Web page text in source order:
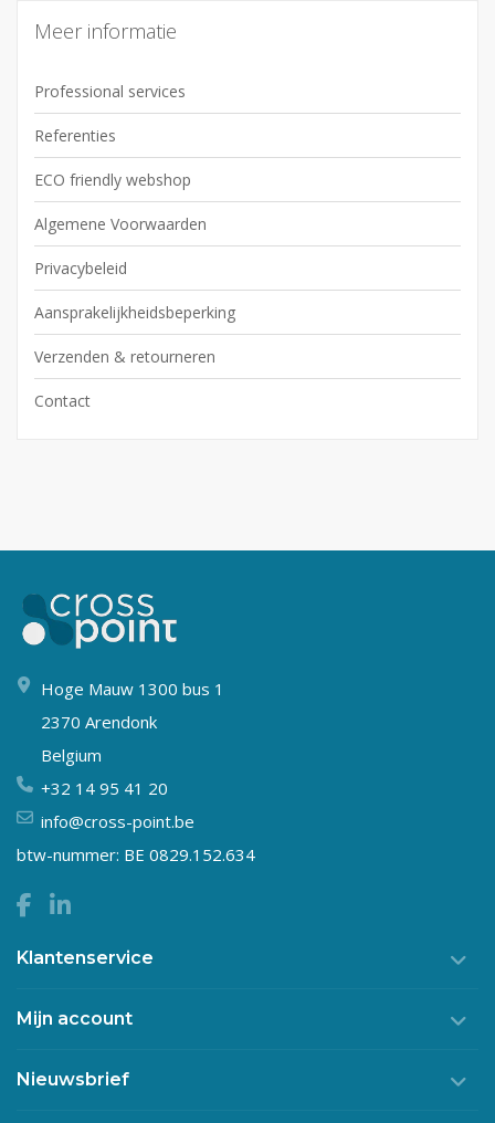
Meer informatie
Professional services
Referenties
ECO friendly webshop
Algemene Voorwaarden
Privacybeleid
Aansprakelijkheidsbeperking
Verzenden & retourneren
Contact
Hoge Mauw 1300 bus 1
2370 Arendonk
Belgium
+32 14 95 41 20
info@cross-point.be
btw-nummer: BE 0829.152.634
Klantenservice
Mijn account
Nieuwsbrief